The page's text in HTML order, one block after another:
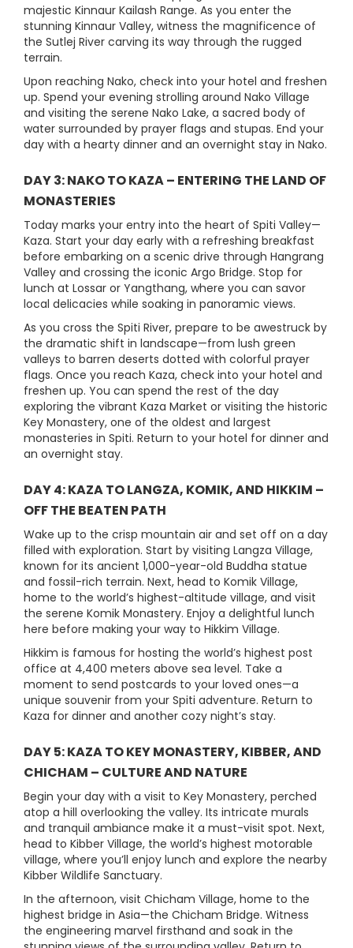
majestic Kinnaur Kailash Range. As you enter the
stunning Kinnaur Valley, witness the magnificence of
the Sutlej River carving its way through the rugged
terrain.
Upon reaching Nako, check into your hotel and freshen
up. Spend your evening strolling around Nako Village
and visiting the serene Nako Lake, a sacred body of
water surrounded by prayer flags and stupas. End your
day with a hearty dinner and an overnight stay in Nako.
DAY 3: NAKO TO KAZA – ENTERING THE LAND OF
MONASTERIES
Today marks your entry into the heart of Spiti Valley—
Kaza. Start your day early with a refreshing breakfast
before embarking on a scenic drive through Hangrang
Valley and crossing the iconic Argo Bridge. Stop for
lunch at Lossar or Yangthang, where you can savor
local delicacies while soaking in panoramic views.
As you cross the Spiti River, prepare to be awestruck by
the dramatic shift in landscape—from lush green
valleys to barren deserts dotted with colorful prayer
flags. Once you reach Kaza, check into your hotel and
freshen up. You can spend the rest of the day
exploring the vibrant Kaza Market or visiting the historic
Key Monastery, one of the oldest and largest
monasteries in Spiti. Return to your hotel for dinner and
an overnight stay.
DAY 4: KAZA TO LANGZA, KOMIK, AND HIKKIM –
OFF THE BEATEN PATH
Wake up to the crisp mountain air and set off on a day
filled with exploration. Start by visiting Langza Village,
known for its ancient 1,000-year-old Buddha statue
and fossil-rich terrain. Next, head to Komik Village,
home to the world’s highest-altitude village, and visit
the serene Komik Monastery. Enjoy a delightful lunch
here before making your way to Hikkim Village.
Hikkim is famous for hosting the world’s highest post
office at 4,400 meters above sea level. Take a
moment to send postcards to your loved ones—a
unique souvenir from your Spiti adventure. Return to
Kaza for dinner and another cozy night’s stay.
DAY 5: KAZA TO KEY MONASTERY, KIBBER, AND
CHICHAM – CULTURE AND NATURE
Begin your day with a visit to Key Monastery, perched
atop a hill overlooking the valley. Its intricate murals
and tranquil ambiance make it a must-visit spot. Next,
head to Kibber Village, the world’s highest motorable
village, where you’ll enjoy lunch and explore the nearby
Kibber Wildlife Sanctuary.
In the afternoon, visit Chicham Village, home to the
highest bridge in Asia—the Chicham Bridge. Witness
the engineering marvel firsthand and soak in the